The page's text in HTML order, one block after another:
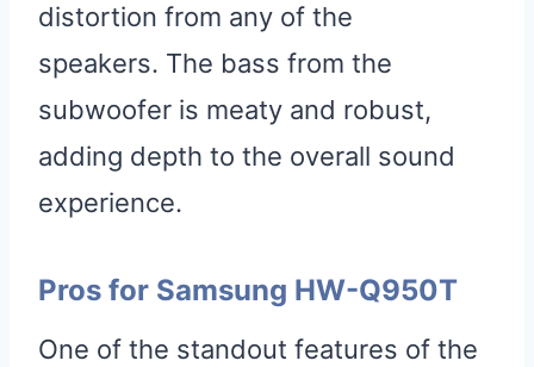
distortion from any of the
speakers. The bass from the
subwoofer is meaty and robust,
adding depth to the overall sound
experience.
Pros for Samsung HW-Q950T
One of the standout features of the